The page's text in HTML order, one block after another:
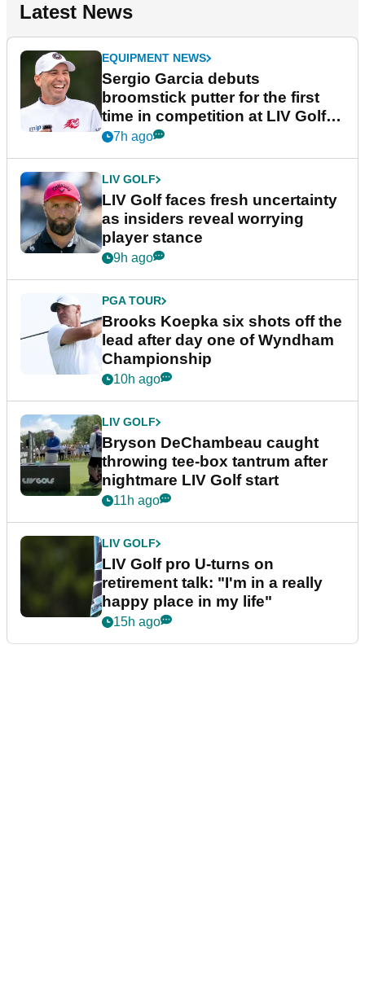
Latest News
EQUIPMENT NEWS
Sergio Garcia debuts
broomstick putter for the first
time in competition at LIV Golf
New York
7h ago
LIV GOLF
LIV Golf faces fresh uncertainty
as insiders reveal worrying
player stance
9h ago
PGA TOUR
Brooks Koepka six shots off the
lead after day one of Wyndham
Championship
10h ago
LIV GOLF
Bryson DeChambeau caught
throwing tee-box tantrum after
nightmare LIV Golf start
11h ago
LIV GOLF
LIV Golf pro U-turns on
retirement talk: "I'm in a really
happy place in my life"
15h ago